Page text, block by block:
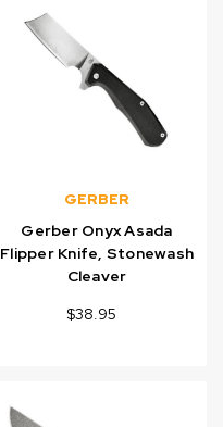
GERBER
Gerber Onyx Asada
Flipper Knife, Stonewash
Cleaver
$38.95